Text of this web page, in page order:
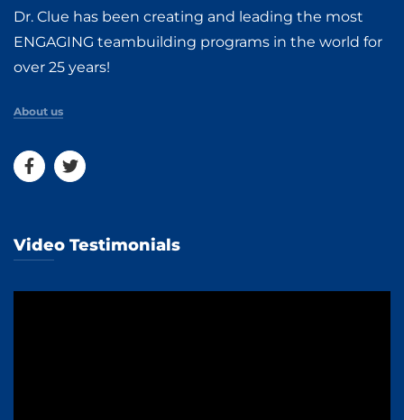
Dr. Clue has been creating and leading the most
ENGAGING teambuilding programs in the world for
over 25 years!
About us
Video Testimonials